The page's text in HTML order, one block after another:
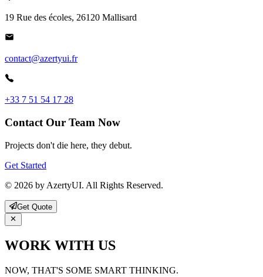
19 Rue des écoles, 26120 Mallisard
contact@azertyui.fr
+33 7 51 54 17 28
Contact Our Team Now
Projects don't die here, they debut.
Get Started
© 2026 by AzertyUI. All Rights Reserved.
Get Quote
WORK WITH US
NOW, THAT'S SOME SMART THINKING.